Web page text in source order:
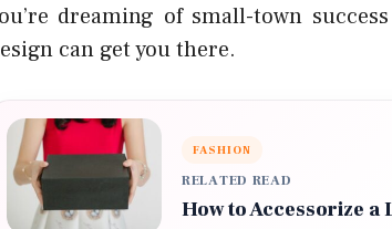
dreaming of small-town
can get you there.
FASHION
RELATED READ
How to Accessorize